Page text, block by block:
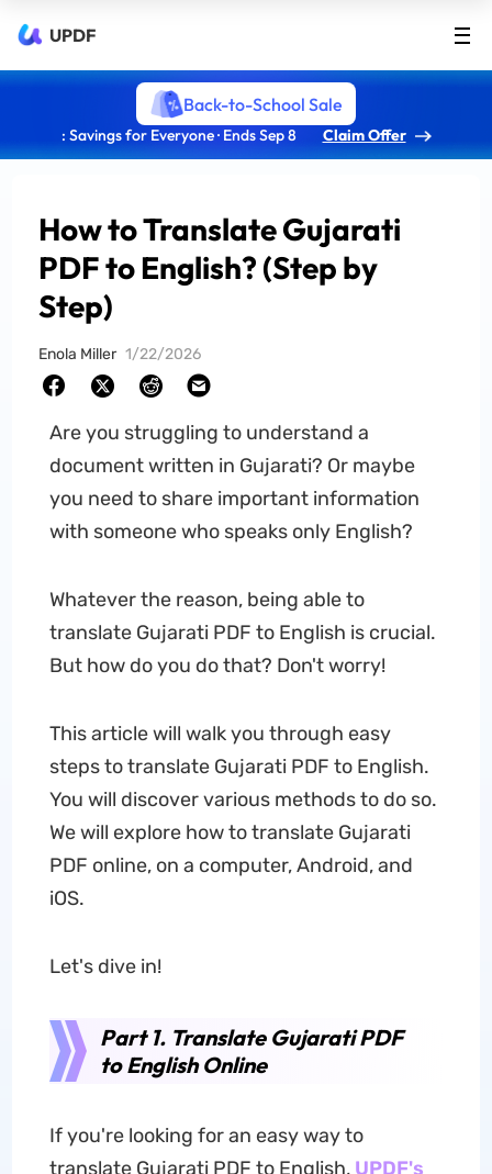
UPDF
Back-to-School Sale
: Savings for Everyone · Ends Sep 8 Claim Offer
How to Translate Gujarati
PDF to English? (Step by
Step)
Enola Miller 1/22/2026
Are you struggling to understand a
document written in Gujarati? Or maybe
you need to share important information
with someone who speaks only English?
Whatever the reason, being able to
translate Gujarati PDF to English is crucial.
But how do you do that? Don't worry!
This article will walk you through easy
steps to translate Gujarati PDF to English.
You will discover various methods to do so.
We will explore how to translate Gujarati
PDF online, on a computer, Android, and
iOS.
Let's dive in!
Part 1. Translate Gujarati PDF
to English Online
If you're looking for an easy way to
translate Gujarati PDF to English, UPDF's